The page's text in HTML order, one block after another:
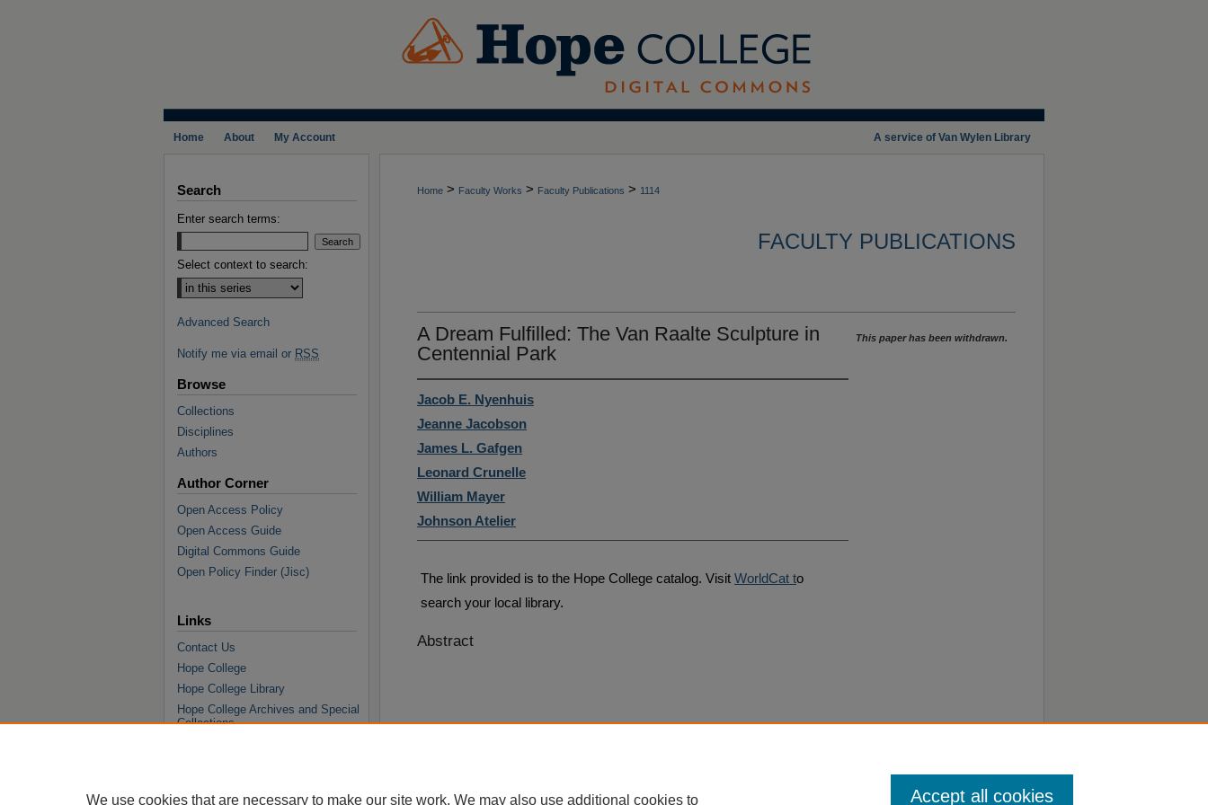
A service of Van Wylen Library
Home About My Account
Home > Faculty Works > Faculty Publications > 1114
FACULTY PUBLICATIONS
A Dream Fulfilled: The Van Raalte Sculpture in
Centennial Park
Jacob E. Nyenhuis
Jeanne Jacobson
James L. Gafgen
Leonard Crunelle
William Mayer
Johnson Atelier
The link provided is to the Hope College catalog. Visit WorldCat to
search your local library.
Abstract
This paper has been withdrawn.
Search
Enter search terms:
Select context to search:
Advanced Search
Notify me via email or RSS
Browse
Collections
Disciplines
Authors
Author Corner
Open Access Policy
Open Access Guide
Digital Commons Guide
Open Policy Finder (Jisc)
Links
Contact Us
Hope College
Hope College Library
Hope College Archives and Special
Collections
We use cookies that are necessary to make our site work. We may also use additional cookies to Accept all cookies